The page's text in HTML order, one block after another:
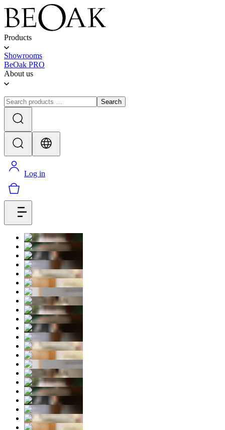
Products
Showrooms
BeOak PRO
About us
Search
Log in